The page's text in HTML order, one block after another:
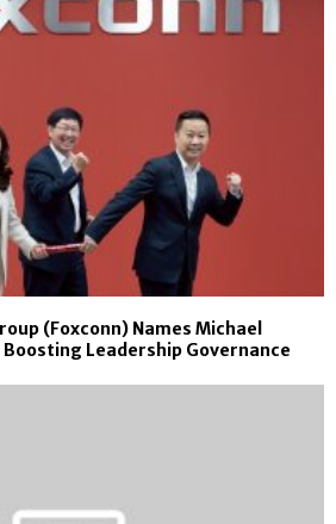
(Foxconn) Names Michael
Boosting Leadership Governance